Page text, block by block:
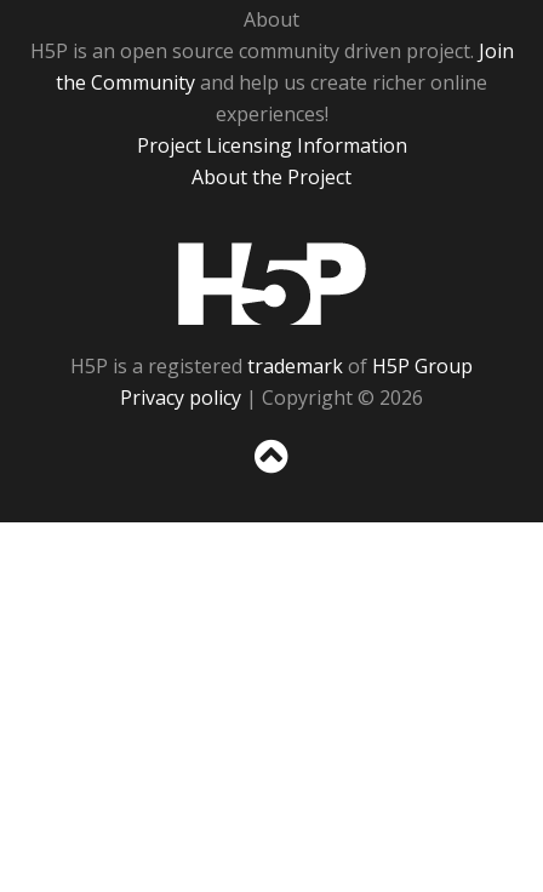
About
H5P is an open source community driven project. Join
the Communityand help us create richer online
experiences!
Project Licensing Information
About the Project
H5P is a registered trademarkof H5P Group
Privacy policy | Copyright © 2026